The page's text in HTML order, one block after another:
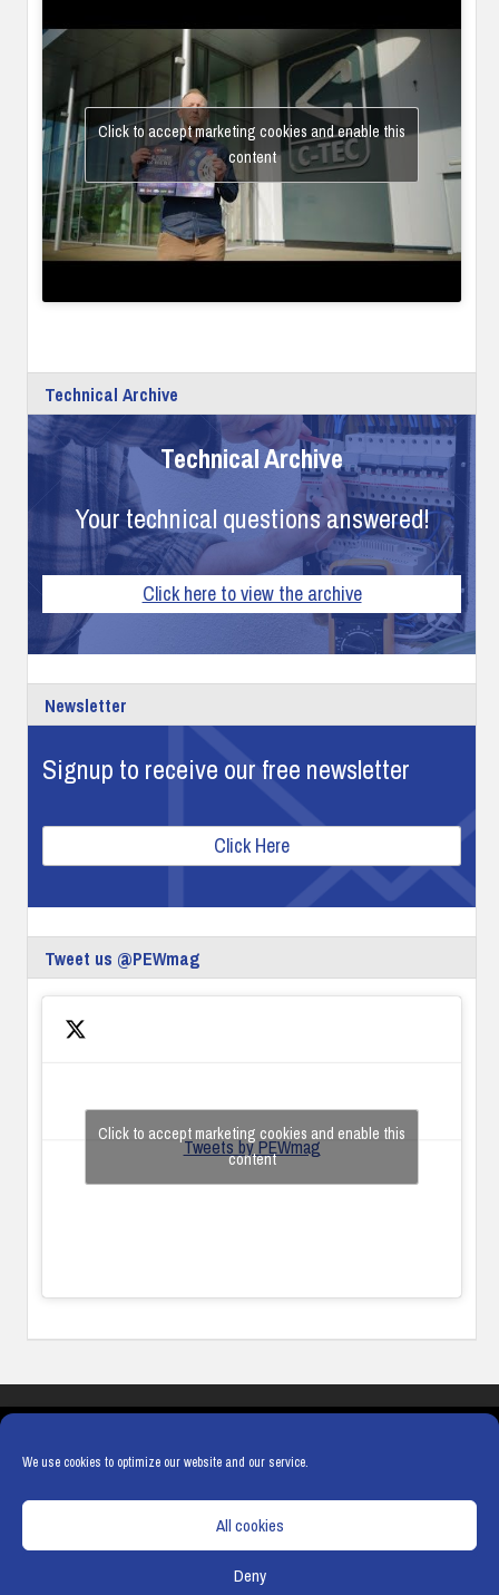
We use cookies to optimize our website and our service.
All cookies
Deny
Click to accept marketing cookies and enable this
content
Technical Archive
Technical Archive
Your technical questions answered!
Click here to view the archive
Newsletter
Signup to receive our free newsletter
Click Here
Tweet us @PEWmag
Tweets by PEWmag
Click to accept marketing cookies and enable this
content
COOKIE POLICY